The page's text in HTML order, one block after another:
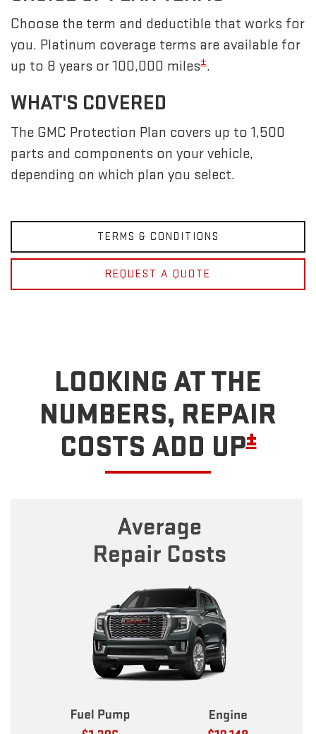
Choose the term and deductible that works for
you. Platinum coverage terms are available for
up to 8 years or 100,000 miles±.
WHAT'S COVERED
The GMC Protection Plan covers up to 1,500
parts and components on your vehicle,
depending on which plan you select.
TERMS & CONDITIONS
REQUEST A QUOTE
LOOKING AT THE
NUMBERS, REPAIR
COSTS ADD UP±